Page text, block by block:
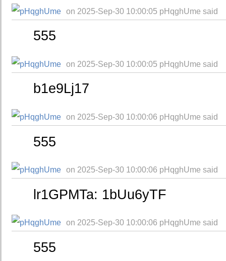
on 2025-Sep-30 10:00:05 pHqghUme said
555
on 2025-Sep-30 10:00:05 pHqghUme said
b1e9Lj17
on 2025-Sep-30 10:00:06 pHqghUme said
555
on 2025-Sep-30 10:00:06 pHqghUme said
lr1GPMTa: 1bUu6yTF
on 2025-Sep-30 10:00:06 pHqghUme said
555